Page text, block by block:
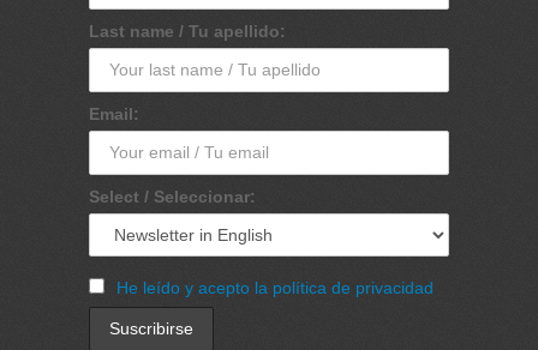
Last name / Tu apellido:
Email:
Select / Seleccionar:
He leído y acepto la política de privacidad